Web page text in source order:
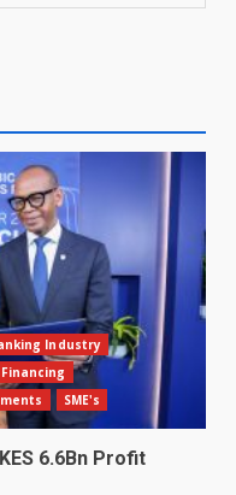
Industry
Financing
SME's
6.6Bn Profit